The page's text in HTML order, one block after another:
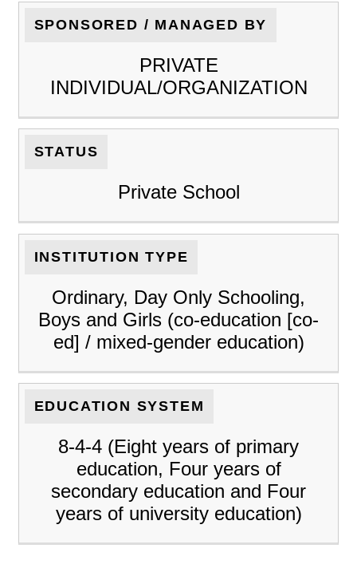
SPONSORED / MANAGED BY
PRIVATE
INDIVIDUAL/ORGANIZATION
STATUS
Private School
INSTITUTION TYPE
Ordinary, Day Only Schooling,
Boys and Girls (co-education [co-
ed] / mixed-gender education)
EDUCATION SYSTEM
8-4-4 (Eight years of primary
education, Four years of
secondary education and Four
years of university education)